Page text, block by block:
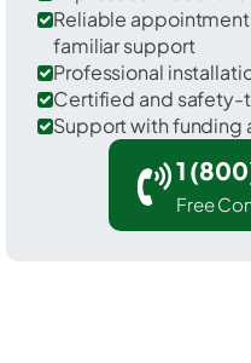
Reliable
familiar support
Professional
Certified and
Support with funding
1
Free